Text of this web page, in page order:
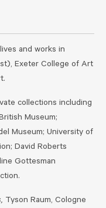
and works in
Exeter College of Art
collections including
Museum;
Museum; University of
David Roberts
Gottesman
Tyson Raum, Cologne